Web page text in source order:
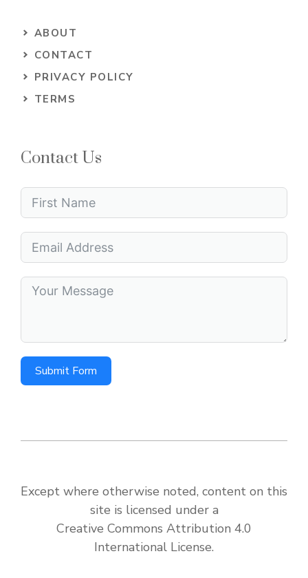
ABOUT
CONTACT
PRIVACY POLICY
TERMS
Contact Us
Submit Form
Except where otherwise noted, content on this
site is licensed under a
Creative Commons Attribution 4.0
International License.